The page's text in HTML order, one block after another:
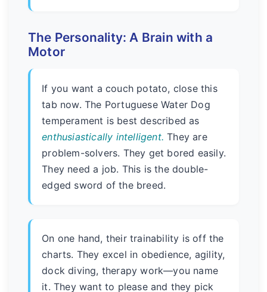
The Personality: A Brain with a
Motor
If you want a couch potato, close this
tab now. The Portuguese Water Dog
temperament is best described as
enthusiastically intelligent. They are
problem-solvers. They get bored easily.
They need a job. This is the double-
edged sword of the breed.
On one hand, their trainability is off the
charts. They excel in obedience, agility,
dock diving, therapy work—you name
it. They want to please and they pick